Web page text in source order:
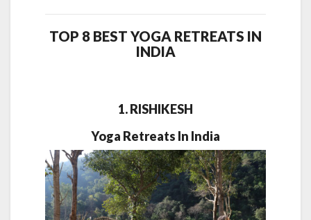
TOP 8 BEST YOGA RETREATS IN
INDIA
1. RISHIKESH
Yoga Retreats In India